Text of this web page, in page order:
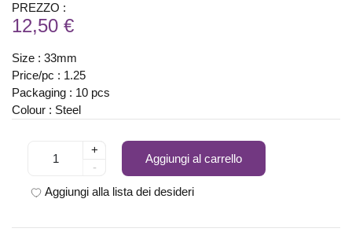
PREZZO :
12,50 €
Size : 33mm
Price/pc : 1.25
Packaging : 10 pcs
Colour : Steel
+
-
Aggiungi al carrello
Aggiungi alla lista dei desideri